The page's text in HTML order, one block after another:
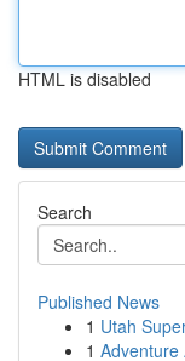
HTML is disabled
Search
Published News
1 Utah
1 Adventure